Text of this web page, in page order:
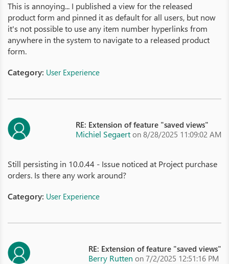
This is annoying... I published a view for the released
product form and pinned it as default for all users, but now
it's not possible to use any item number hyperlinks from
anywhere in the system to navigate to a released product
form.
Category: User Experience
RE: Extension of feature "saved views"
Michiel Segaert on 8/28/2025 11:09:02 AM
Still persisting in 10.0.44 - Issue noticed at Project purchase
orders. Is there any work around?
Category: User Experience
RE: Extension of feature "saved views"
Berry Rutten on 7/2/2025 12:51:16 PM